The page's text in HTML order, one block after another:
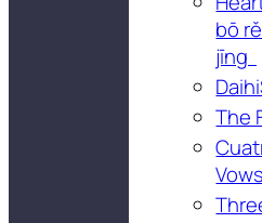
bō
jīng
The